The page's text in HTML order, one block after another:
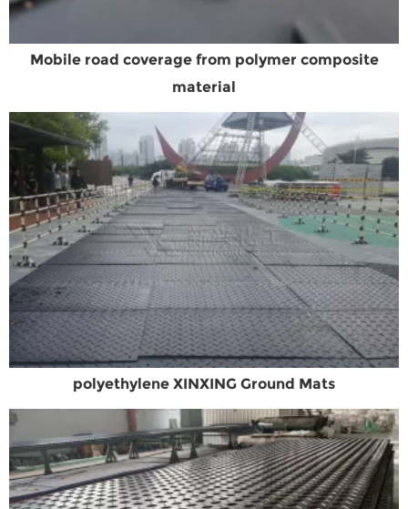
Mobile road coverage from polymer composite
material
polyethylene XINXING Ground Mats